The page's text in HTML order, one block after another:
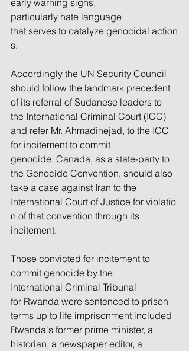
particularly hate language
that serves to catalyze genocidal action
s.
Accordingly the UN Security Council
should follow the landmark precedent
of its referral of Sudanese leaders to
the International Criminal Court (ICC)
and refer Mr. Ahmadinejad, to the ICC
for incitement to commit
genocide. Canada, as a state-party to
the Genocide Convention, should also
take a case against Iran to the
International Court of Justice for violatio
n of that convention through its
incitement.
Those convicted for incitement to
commit genocide by the
International Criminal Tribunal
for Rwanda were sentenced to prison
terms up to life imprisonment included
Rwanda's former prime minister, a
historian, a newspaper editor, a